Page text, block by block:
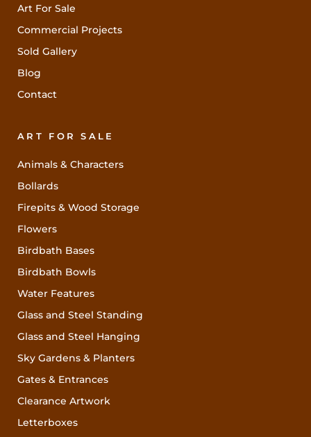
Art For Sale
Commercial Projects
Sold Gallery
Blog
Contact
ART FOR SALE
Animals & Characters
Bollards
Firepits & Wood Storage
Flowers
Birdbath Bases
Birdbath Bowls
Water Features
Glass and Steel Standing
Glass and Steel Hanging
Sky Gardens & Planters
Gates & Entrances
Clearance Artwork
Letterboxes